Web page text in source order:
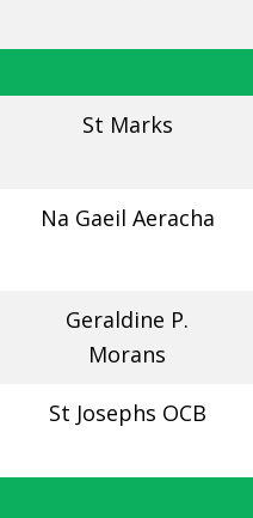
St Marks
Na Gaeil Aeracha
Geraldine P.
Morans
St Josephs OCB